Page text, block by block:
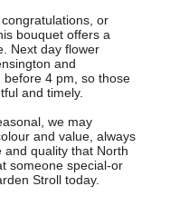
or
bouquet offers a
Next day flower
and
4 pm, so those
and timely.
we may
and value, always
and quality that North
someone special-or
Stroll today.